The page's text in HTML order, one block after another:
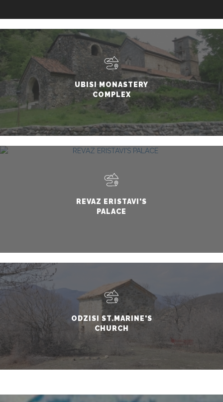
UBISI MONASTERY
COMPLEX
REVAZ ERISTAVI'S
PALACE
ODZISI ST.MARINE'S
CHURCH